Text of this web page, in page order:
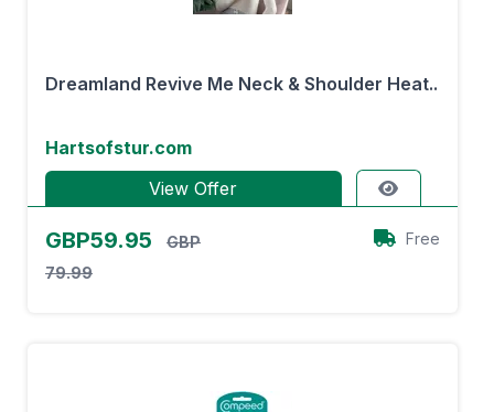
Dreamland Revive Me Neck & Shoulder Heat..
Hartsofstur.com
View Offer
GBP59.95
GBP
79.99
Free